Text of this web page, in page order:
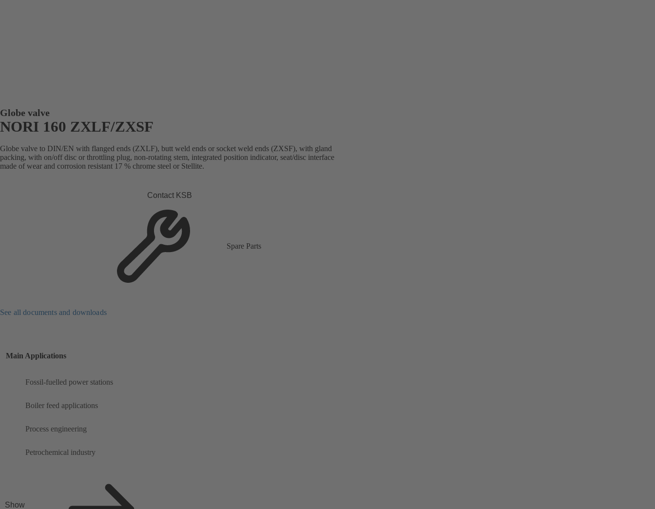
Globe valve
NORI 160 ZXLF/ZXSF
Globe valve to DIN/EN with flanged ends (ZXLF), butt weld ends or socket weld ends (ZXSF), with gland
packing, with on/off disc or throttling plug, non-rotating stem, integrated position indicator, seat/disc interface
made of wear and corrosion resistant 17 % chrome steel or Stellite.
Contact KSB
Spare Parts
See all documents and downloads
Main Applications
Fossil-fuelled power stations
Boiler feed applications
Process engineering
Petrochemical industry
Show